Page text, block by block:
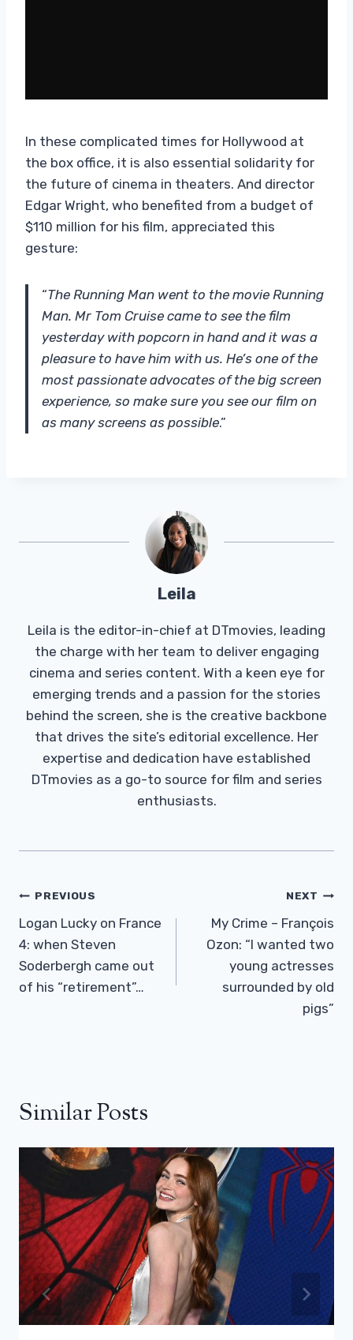
In these complicated times for Hollywood at
the box office, it is also essential solidarity for
the future of cinema in theaters. And director
Edgar Wright, who benefited from a budget of
$110 million for his film, appreciated this
gesture:
“The Running Man went to the movie Running
Man. Mr Tom Cruise came to see the film
yesterday with popcorn in hand and it was a
pleasure to have him with us. He’s one of the
most passionate advocates of the big screen
experience, so make sure you see our film on
as many screens as possible.”
Leila
Leila is the editor-in-chief at DTmovies, leading
the charge with her team to deliver engaging
cinema and series content. With a keen eye for
emerging trends and a passion for the stories
behind the screen, she is the creative backbone
that drives the site’s editorial excellence. Her
expertise and dedication have established
DTmovies as a go-to source for film and series
enthusiasts.
Post
Navigation
PREVIOUS
Logan Lucky on France
4: when Steven
Soderbergh came out
of his “retirement”…
NEXT
My Crime – François
Ozon: “I wanted two
young actresses
surrounded by old
pigs”
Similar Posts